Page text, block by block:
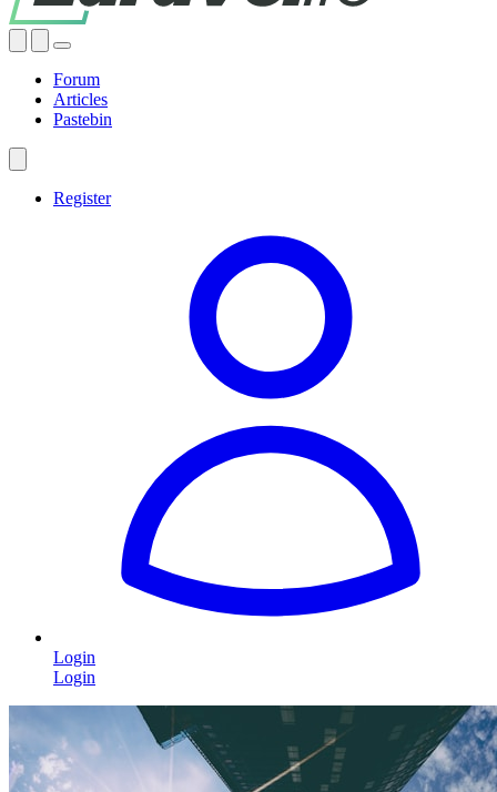
Forum
Articles
Pastebin
Register
Login
Login